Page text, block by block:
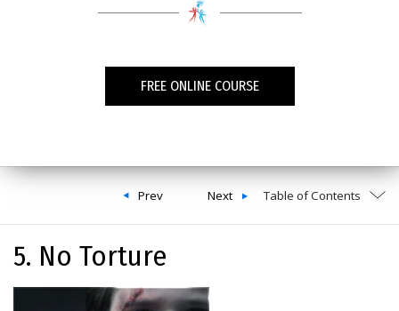
FREE ONLINE COURSE
Next
Prev Table of Contents
5. No Torture